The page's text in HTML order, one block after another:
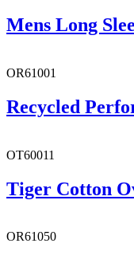
Mens Long
OR61001
Recycled
OT60011
Tiger Cotton
OR61050